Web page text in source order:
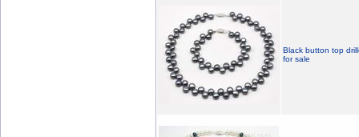
Black button top
for sale